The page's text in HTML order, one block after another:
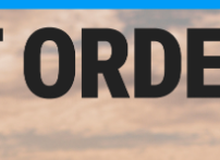
item?Contact us, our resident